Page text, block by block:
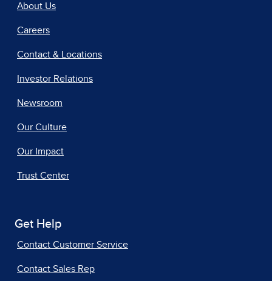
About Us
Careers
Contact & Locations
Investor Relations
Newsroom
Our Culture
Our Impact
Trust Center
Get Help
Contact Customer Service
Contact Sales Rep